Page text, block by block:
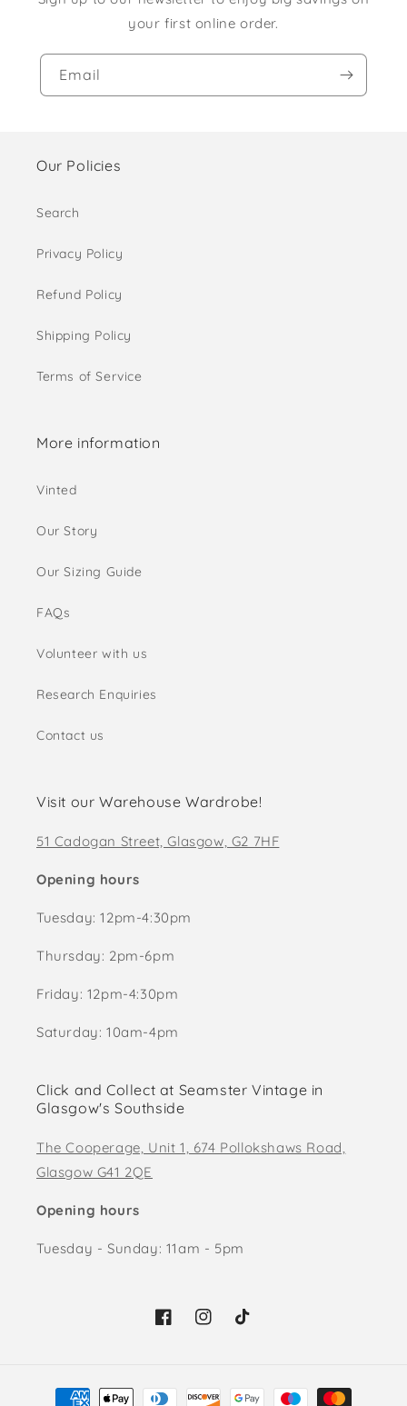
your first online order.
Email
Our Policies
Search
Privacy Policy
Refund Policy
Shipping Policy
Terms of Service
More information
Vinted
Our Story
Our Sizing Guide
FAQs
Volunteer with us
Research Enquiries
Contact us
Visit our Warehouse Wardrobe!
51 Cadogan Street, Glasgow, G2 7HF
Opening hours
Tuesday: 12pm-4:30pm
Thursday: 2pm-6pm
Friday: 12pm-4:30pm
Saturday: 10am-4pm
Click and Collect at Seamster Vintage in
Glasgow's Southside
The Cooperage, Unit 1, 674 Pollokshaws Road,
Glasgow G41 2QE
Opening hours
Tuesday - Sunday: 11am - 5pm
FacebookInstagram
TikTok
Payment